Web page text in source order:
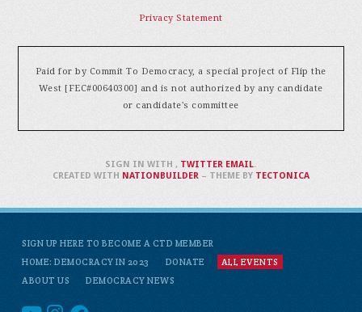
Privacy Statement
Paid for by Commit To Democracy, a special project of Flip the
West [FEC#00640300] and is not authorized by any candidate
or candidate's committee
SIGN UP HERE TO BECOME A CTD MEMBER
HOME: DEMOCRACY IN 2023
DONATE
ALL EVENTS
ABOUT US
DEMOCRACY NEWS
SIGN IN WITH, TWITTER EMAIL.
CREATED WITH NATIONBUILDER– THEME BY TECTONICA